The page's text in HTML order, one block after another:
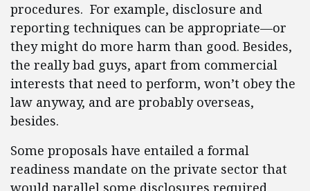
procedures. For example, disclosure and
reporting techniques can be appropriate—or
they might do more harm than good. Besides,
the really bad guys, apart from commercial
interests that need to perform, won’t obey the
law anyway, and are probably overseas,
besides.
Some proposals have entailed a formal
readiness mandate on the private sector that
would parallel some disclosures required